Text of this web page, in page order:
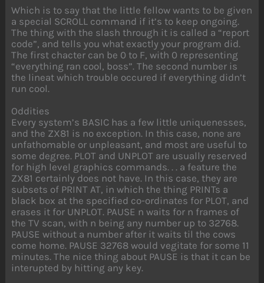
Which is to say that the little fellow wants to be given
a special SCROLL command if it’s to keep ongoing.
The thing with the slash through it is called a “report
code”, and tells you what exactly your program did.
The first chacter can be 0 to F, with 0 representing
“everything ran cool, boss”. The second number is
the lineat which trouble occured if everything didn’t
run cool.
Oddities
Every system’s BASIC has a few little uniquenesses,
and the ZX81 is no exception. In this case, none are
unfathomable or unpleasant, and most are useful to
some degree. PLOT and UNPLOT are usually reserved
for high level graphics commands. . . a feature the
ZX81 certainly does not have. In this case, they are
subsets of PRINT AT, in which the thing PRINTs a
black box at the specified co-ordinates for PLOT, and
erases it for UNPLOT. PAUSE n waits for n frames of
the TV scan, with n being any number up to 32768.
PAUSE without a number after it waits til the cows
come home. PAUSE 32768 would vegitate for some 11
minutes. The nice thing about PAUSE is that it can be
interupted by hitting any key.